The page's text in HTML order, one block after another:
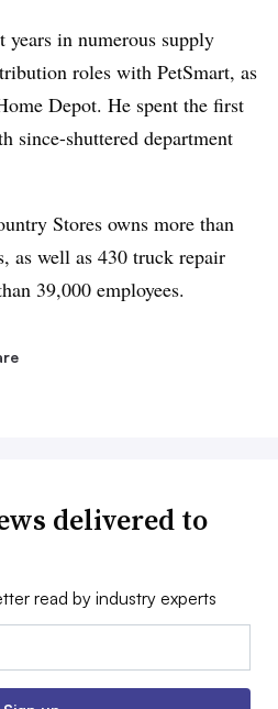
years in numerous supply
roles with PetSmart, as
Depot. He spent the first
since-shuttered department
Stores owns more than
as well as 430 truck repair
39,000 employees.
delivered to
read by industry experts